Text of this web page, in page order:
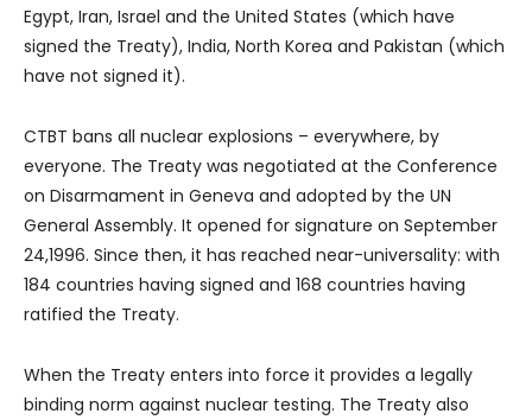
Egypt, Iran, Israel and the United States (which have
signed the Treaty), India, North Korea and Pakistan (which
have not signed it).
CTBT bans all nuclear explosions – everywhere, by
everyone. The Treaty was negotiated at the Conference
on Disarmament in Geneva and adopted by the UN
General Assembly. It opened for signature on September
24,1996. Since then, it has reached near-universality: with
184 countries having signed and 168 countries having
ratified the Treaty.
When the Treaty enters into force it provides a legally
binding norm against nuclear testing. The Treaty also